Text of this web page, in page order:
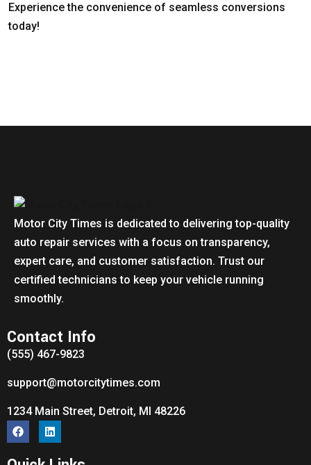
Experience the convenience of seamless conversions
today!
Motor City Times is dedicated to delivering top-quality
auto repair services with a focus on transparency,
expert care, and customer satisfaction. Trust our
certified technicians to keep your vehicle running
smoothly.
Contact Info
(555) 467-9823
support@motorcitytimes.com
1234 Main Street, Detroit, MI 48226